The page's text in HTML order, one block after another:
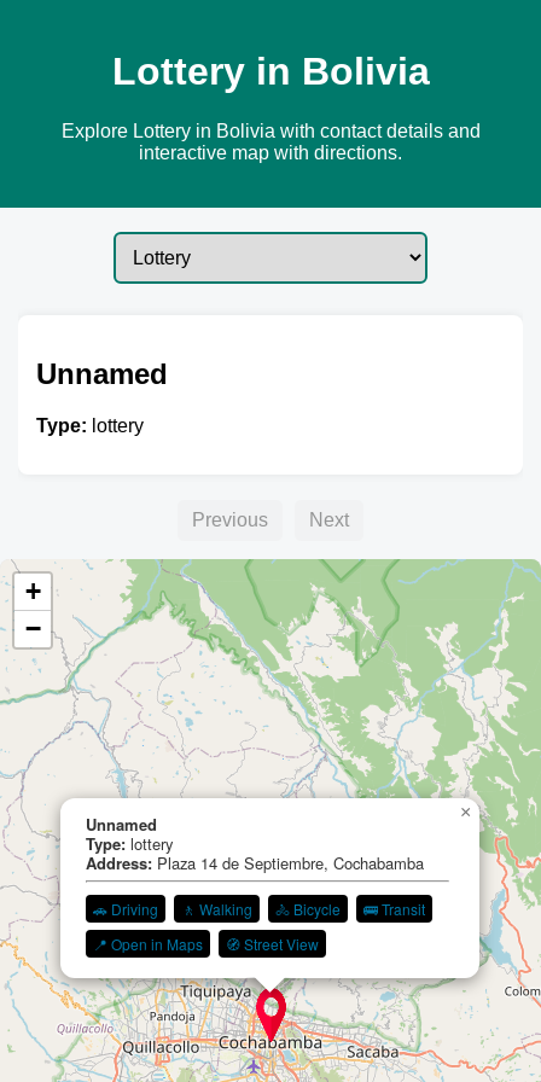
Lottery in Bolivia
Explore Lottery in Bolivia with contact details and
interactive map with directions.
Unnamed
Type: lottery
Previous Next
Unnamed
Type: lottery
Address: Plaza 14 de Septiembre, Cochabamba
🚗 Driving 🚶 Walking 🚴 Bicycle
🚌 Transit
📍 Open in Maps
🧭 Street View
×
+
−